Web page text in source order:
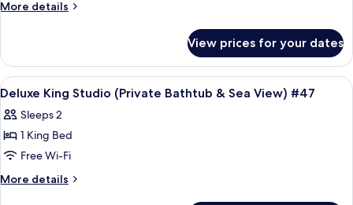
Bathtub
&
Seaview)
#107
More details
More
Queen
Studio
(Private
&
Seaview)
View prices for your dates
View
all
photos
for
Deluxe
King
Frette Italian sheets, premium
6
Deluxe King Studio (Private Bathtub & Sea View) #47
Sleeps 2
1 King Bed
Free Wi-Fi
More details
More